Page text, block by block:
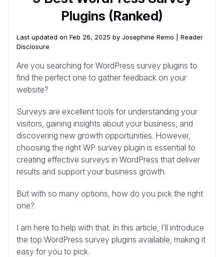
Plugins (Ranked)
Last updated on Feb 26, 2025 by Josephine Remo | Reader
Disclosure
Are you searching for WordPress survey plugins to
find the perfect one to gather feedback on your
website?
Surveys are excellent tools for understanding your
visitors, gaining insights about your business, and
discovering new growth opportunities. However,
choosing the right WP survey plugin is essential to
creating effective surveys in WordPress that deliver
results and support your business growth.
But with so many options, how do you pick the right
one?
I am here to help with that. In this article, I’ll introduce
the top WordPress survey plugins available, making it
easy for you to pick.